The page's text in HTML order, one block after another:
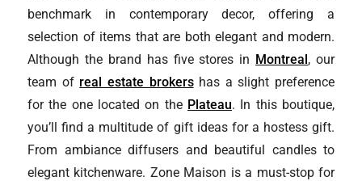
benchmark in contemporary decor, offering a
selection of items that are both elegant and modern.
Although the brand has five stores in Montreal, our
team of real estate brokershas a slight preference
for the one located on the Plateau. In this boutique,
you’ll find a multitude of gift ideas for a hostess gift.
From ambiance diffusers and beautiful candles to
elegant kitchenware. Zone Maison is a must-stop for